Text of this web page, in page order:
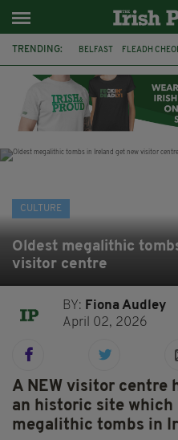
TRENDING: BELFAST FLEADH
BOOKER PRIZE
CULTURE
Oldest megalithic
visitor centre
BY: Fiona Audley
April 02, 2026
A NEW visitor centre
an historic site which
megalithic tombs in